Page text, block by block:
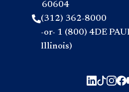
60604
(312) 362-8000
-or- 1 (800) 4DE
Illinois)